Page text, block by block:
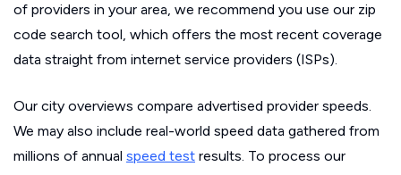
of providers in your area, we recommend you use our zip
code search tool, which offers the most recent coverage
data straight from internet service providers (ISPs).
Our city overviews compare advertised provider speeds.
We may also include real-world speed data gathered from
millions of annual speed test results. To process our